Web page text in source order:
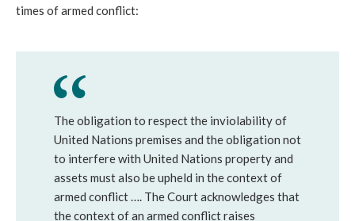
times of armed conflict:
The obligation to respect the inviolability of
United Nations premises and the obligation not
to interfere with United Nations property and
assets must also be upheld in the context of
armed conflict …. The Court acknowledges that
the context of an armed conflict raises